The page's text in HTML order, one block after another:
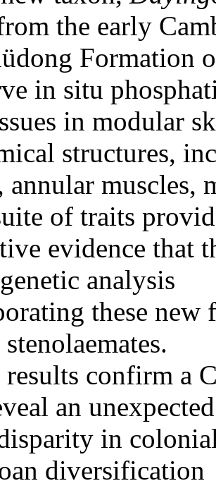
the early
Formation
in situ
in modular
structures,
annular muscles,
of traits
evidence that
analysis
these new
results confirm a
an unexpected
in
diversification